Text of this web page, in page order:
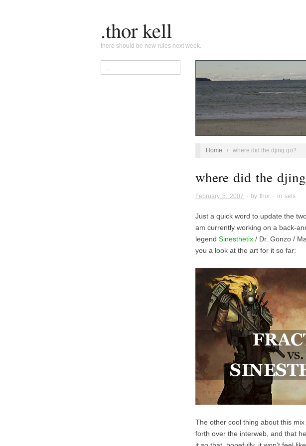
.thor kell
there should be new rules next week.
Home / where did the djing go?
where did the
February 5, 2007 · by thor · in sets
Just a quick word to update the
am currently working on a back-
legend Sinesthetix / Dr. Gonzo /
you a look at the art for it so far:
The other cool thing about this
forth over the interweb, and that